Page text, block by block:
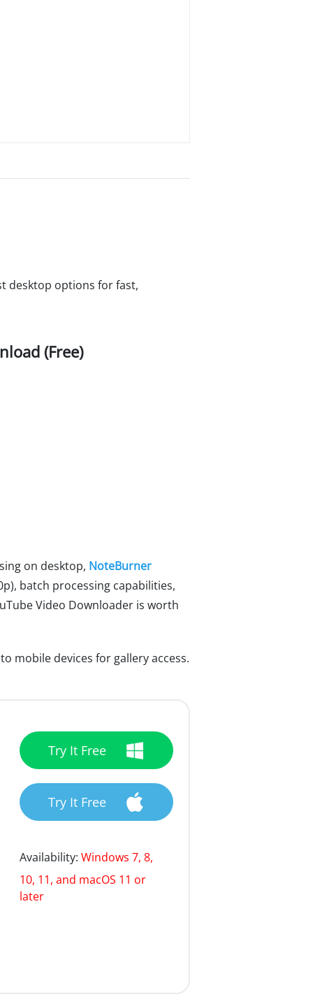
desktop options for fast,
(Free)
on desktop, NoteBurner
batch processing capabilities,
Video Downloader is worth
mobile devices for gallery access.
Try It Free
Try It Free
Availability: Windows 7, 8,
10, 11, and macOS 11 or
later